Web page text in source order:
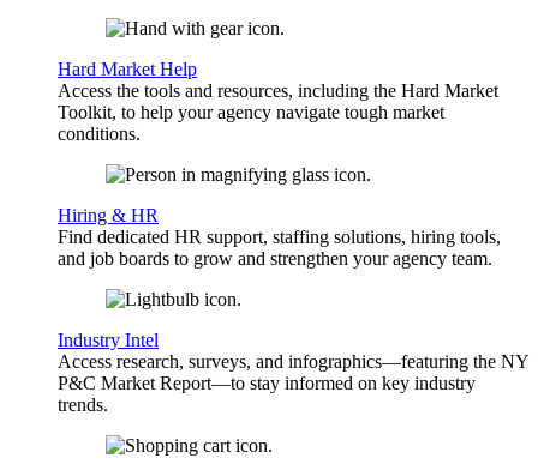
Hard Market Help
Access the tools and resources, including the Hard Market
Toolkit, to help your agency navigate tough market
conditions.
Hiring & HR
Find dedicated HR support, staffing solutions, hiring tools,
and job boards to grow and strengthen your agency team.
Industry Intel
Access research, surveys, and infographics—featuring the NY
P&C Market Report—to stay informed on key industry
trends.